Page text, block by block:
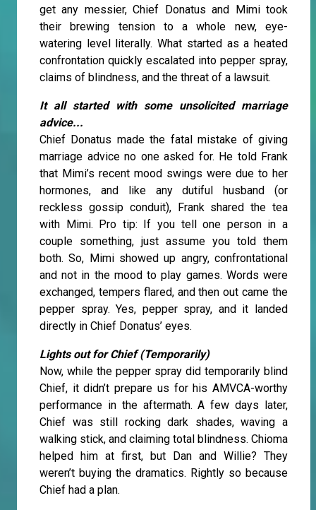
get any messier, Chief Donatus and Mimi took
their brewing tension to a whole new, eye-
watering level literally. What started as a heated
confrontation quickly escalated into pepper spray,
claims of blindness, and the threat of a lawsuit.
It all started with some unsolicited marriage
advice...
Chief Donatus made the fatal mistake of giving
marriage advice no one asked for. He told Frank
that Mimi’s recent mood swings were due to her
hormones, and like any dutiful husband (or
reckless gossip conduit), Frank shared the tea
with Mimi. Pro tip: If you tell one person in a
couple something, just assume you told them
both. So, Mimi showed up angry, confrontational
and not in the mood to play games. Words were
exchanged, tempers flared, and then out came the
pepper spray. Yes, pepper spray, and it landed
directly in Chief Donatus’ eyes.
Lights out for Chief (Temporarily)
Now, while the pepper spray did temporarily blind
Chief, it didn’t prepare us for his AMVCA-worthy
performance in the aftermath. A few days later,
Chief was still rocking dark shades, waving a
walking stick, and claiming total blindness. Chioma
helped him at first, but Dan and Willie? They
weren’t buying the dramatics. Rightly so because
Chief had a plan.